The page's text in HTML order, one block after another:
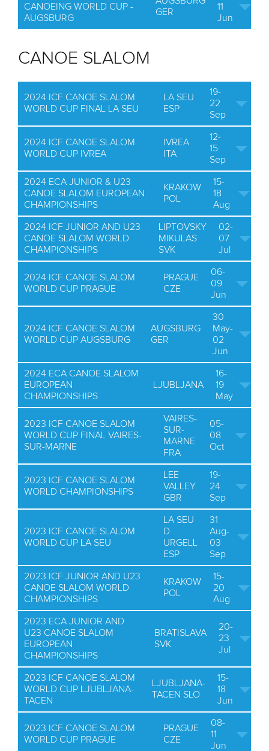
CANOEING WORLD CUP -
AUGSBURG
GER
11
Jun
CANOE SLALOM
2024 ICF CANOE SLALOM
WORLD CUP FINAL LA SEU
LA SEU
ESP
19-
22
Sep
2024 ICF CANOE SLALOM
WORLD CUP IVREA
IVREA
ITA
12-
15
Sep
2024 ECA JUNIOR & U23
CANOE SLALOM EUROPEAN
CHAMPIONSHIPS
KRAKOW
POL
15-
18
Aug
2024 ICF JUNIOR AND U23
CANOE SLALOM WORLD
CHAMPIONSHIPS
LIPTOVSKY
MIKULAS
SVK
02-
07
Jul
2024 ICF CANOE SLALOM
WORLD CUP PRAGUE
PRAGUE
CZE
06-
09
Jun
2024 ICF CANOE SLALOM
WORLD CUP AUGSBURG
AUGSBURG
GER
30
May-
02
Jun
2024 ECA CANOE SLALOM
EUROPEAN
CHAMPIONSHIPS
LJUBLJANA
16-
19
May
2023 ICF CANOE SLALOM
WORLD CUP FINAL VAIRES-
SUR-MARNE
VAIRES-
SUR-
MARNE
FRA
05-
08
Oct
2023 ICF CANOE SLALOM
WORLD CHAMPIONSHIPS
LEE
VALLEY
GBR
19-
24
Sep
2023 ICF CANOE SLALOM
WORLD CUP LA SEU
LA SEU
D
URGELL
ESP
31
Aug-
03
Sep
2023 ICF JUNIOR AND U23
CANOE SLALOM WORLD
CHAMPIONSHIPS
KRAKOW
POL
15-
20
Aug
2023 ECA JUNIOR AND
U23 CANOE SLALOM
EUROPEAN
CHAMPIONSHIPS
BRATISLAVA
SVK
20-
23
Jul
2023 ICF CANOE SLALOM
WORLD CUP LJUBLJANA-
TACEN
LJUBLJANA-
TACEN SLO
15-
18
Jun
2023 ICF CANOE SLALOM
WORLD CUP PRAGUE
PRAGUE
CZE
08-
11
Jun